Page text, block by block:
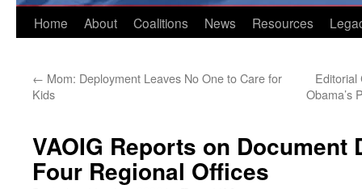
Home About Coalitions News Resources
← Mom: Deployment Leaves No One to Care for
Kids
Editorial
Obama’s
VAOIG Reports on Document
Four Regional Offices